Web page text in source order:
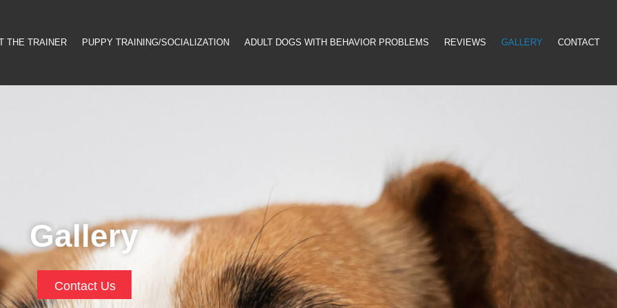
THE TRAINER PUPPY TRAINING/SOCIALIZATION ADULT DOGS WITH BEHAVIOR PROBLEMS REVIEWS GALLERY CONTACT
Gallery
Contact Us